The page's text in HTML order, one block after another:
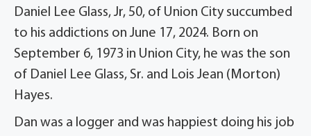
Daniel Lee Glass, Jr, 50, of Union City succumbed
to his addictions on June 17, 2024. Born on
September 6, 1973 in Union City, he was the son
of Daniel Lee Glass, Sr. and Lois Jean (Morton)
Hayes.
Dan was a logger and was happiest doing his job